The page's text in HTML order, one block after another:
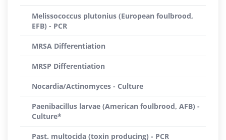
Melissococcus plutonius (European foulbrood,
EFB) - PCR
MRSA Differentiation
MRSP Differentiation
Nocardia/Actinomyces - Culture
Paenibacillus larvae (American foulbrood, AFB) -
Culture*
Past. multocida (toxin producing) - PCR